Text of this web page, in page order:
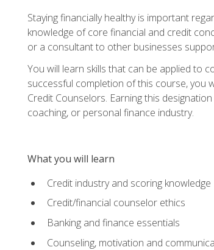
Staying financially healthy is important
knowledge of core financial and credit
or a consultant to other businesses
You will learn skills that can be applied to
successful completion of this course, you
Credit Counselors. Earning this
coaching, or personal finance industry.
What you will learn
Credit industry and scoring knowledge
Credit/financial counselor ethics
Banking and finance essentials
Counseling, motivation and